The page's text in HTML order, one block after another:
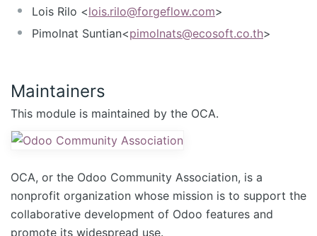
Lois Rilo <lois.rilo@forgeflow.com>
Pimolnat Suntian<pimolnats@ecosoft.co.th>
Maintainers
This module is maintained by the OCA.
OCA, or the Odoo Community Association, is a
nonprofit organization whose mission is to support the
collaborative development of Odoo features and
promote its widespread use.